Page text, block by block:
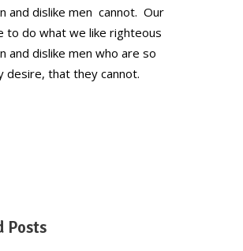
and dislike men cannot. Our
to do what we like righteous
and dislike men who are so
desire, that they cannot.
Posts